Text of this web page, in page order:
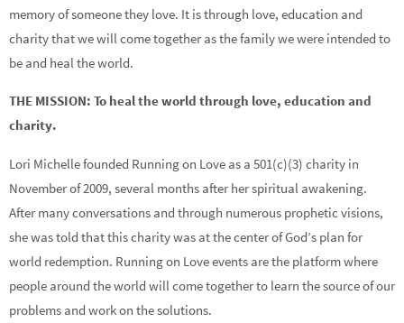
memory of someone they love. It is through love, education and
charity that we will come together as the family we were intended to
be and heal the world.
THE MISSION: To heal the world through love, education and
charity.
Lori Michelle founded Running on Love as a 501(c)(3) charity in
November of 2009, several months after her spiritual awakening.
After many conversations and through numerous prophetic visions,
she was told that this charity was at the center of God’s plan for
world redemption. Running on Love events are the platform where
people around the world will come together to learn the source of our
problems and work on the solutions.